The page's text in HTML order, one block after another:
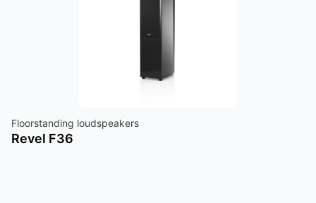
Floorstanding loudspeakers
Revel F36